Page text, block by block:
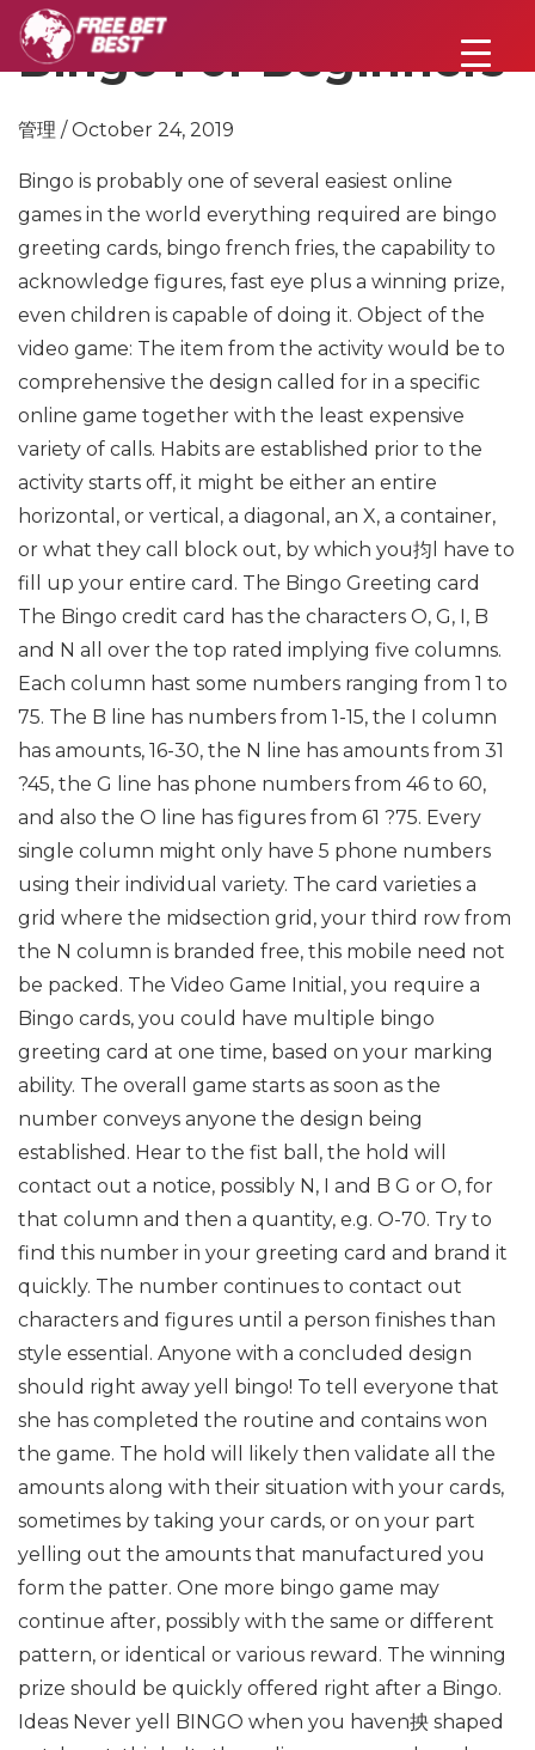
Bingo For Beginners
管理 / October 24, 2019
Bingo is probably one of several easiest online
games in the world everything required are bingo
greeting cards, bingo french fries, the capability to
acknowledge figures, fast eye plus a winning prize,
even children is capable of doing it. Object of the
video game: The item from the activity would be to
comprehensive the design called for in a specific
online game together with the least expensive
variety of calls. Habits are established prior to the
activity starts off, it might be either an entire
horizontal, or vertical, a diagonal, an X, a container,
or what they call block out, by which you抣l have to
fill up your entire card. The Bingo Greeting card
The Bingo credit card has the characters O, G, I, B
and N all over the top rated implying five columns.
Each column hast some numbers ranging from 1 to
75. The B line has numbers from 1-15, the I column
has amounts, 16-30, the N line has amounts from 31
?45, the G line has phone numbers from 46 to 60,
and also the O line has figures from 61 ?75. Every
single column might only have 5 phone numbers
using their individual variety. The card varieties a
grid where the midsection grid, your third row from
the N column is branded free, this mobile need not
be packed. The Video Game Initial, you require a
Bingo cards, you could have multiple bingo
greeting card at one time, based on your marking
ability. The overall game starts as soon as the
number conveys anyone the design being
established. Hear to the fist ball, the hold will
contact out a notice, possibly N, I and B G or O, for
that column and then a quantity, e.g. O-70. Try to
find this number in your greeting card and brand it
quickly. The number continues to contact out
characters and figures until a person finishes than
style essential. Anyone with a concluded design
should right away yell bingo! To tell everyone that
she has completed the routine and contains won
the game. The hold will likely then validate all the
amounts along with their situation with your cards,
sometimes by taking your cards, or on your part
yelling out the amounts that manufactured you
form the patter. One more bingo game may
continue after, possibly with the same or different
pattern, or identical or various reward. The winning
prize should be quickly offered right after a Bingo.
Ideas Never yell BINGO when you haven抰 shaped